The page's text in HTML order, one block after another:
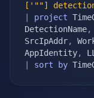
['""]
project
DetectionName,
SrcIpAddr,
AppIdentity,
sort by